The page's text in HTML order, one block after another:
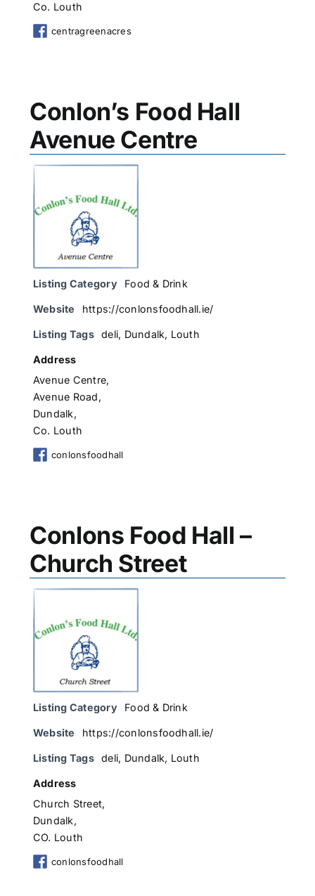
Co. Louth
centragreenacres
Conlon’s Food Hall
Avenue Centre
Listing Category Food & Drink
Website https://conlonsfoodhall.ie/
Listing Tags deli, Dundalk, Louth
Address
Avenue Centre,
Avenue Road,
Dundalk,
Co. Louth
conlonsfoodhall
Conlons Food Hall –
Church Street
Listing Category Food & Drink
Website https://conlonsfoodhall.ie/
Listing Tags deli, Dundalk, Louth
Address
Church Street,
Dundalk,
CO. Louth
conlonsfoodhall